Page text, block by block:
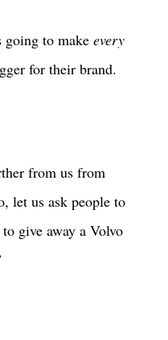
going to make every
for their brand.
from us from
let us ask people to
give away a Volvo